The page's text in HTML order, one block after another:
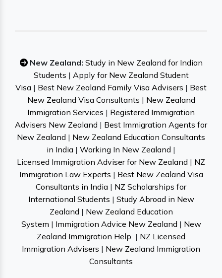
New Zealand: Study in New Zealand for Indian
Students | Apply for New Zealand Student
Visa | Best New Zealand Family Visa Advisers | Best
New Zealand Visa Consultants | New Zealand
Immigration Services | Registered Immigration
Advisers New Zealand | Best Immigration Agents for
New Zealand | New Zealand Education Consultants
in India | Working In New Zealand |
Licensed Immigration Adviser for New Zealand | NZ
Immigration Law Experts | Best New Zealand Visa
Consultants in India | NZ Scholarships for
International Students | Study Abroad in New
Zealand | New Zealand Education
System | Immigration Advice New Zealand | New
Zealand Immigration Help | NZ Licensed
Immigration Advisers | New Zealand Immigration
Consultants